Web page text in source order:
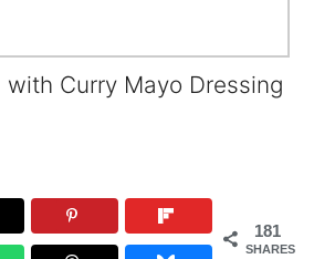
181
SHARES